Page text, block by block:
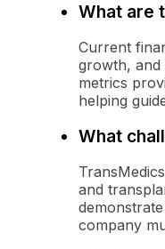
What are
Current
growth, and
metrics
helping
What
and
company